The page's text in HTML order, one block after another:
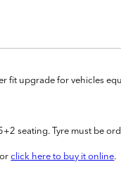
fit upgrade for vehicles
seating. Tyre must be
orclick here to buy it online.